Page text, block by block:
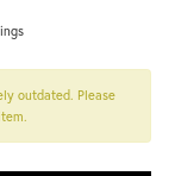
outdated. Please